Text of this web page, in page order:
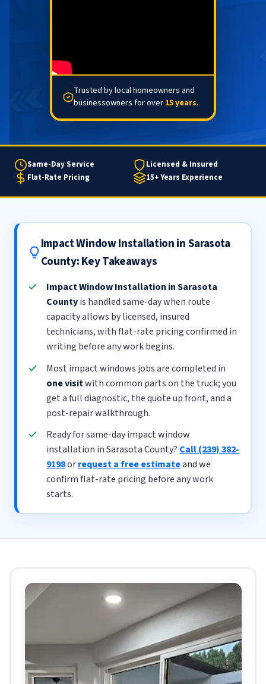
Trusted by local homeowners and
businessowners for over 15 years.
Same-Day Service
Licensed & Insured
Flat-Rate Pricing
15+ Years Experience
Impact Window Installation in Sarasota
County: Key Takeaways
Impact Window Installation in Sarasota
Countyis handled same-day when route
capacity allows by licensed, insured
technicians, with flat-rate pricing confirmed in
writing before any work begins.
Most impact windows jobs are completed in
one visitwith common parts on the truck; you
get a full diagnostic, the quote up front, and a
post-repair walkthrough.
Ready for same-day impact window
installation in Sarasota County? Call (239) 382-
9198orrequest a free estimateand we
confirm flat-rate pricing before any work
starts.